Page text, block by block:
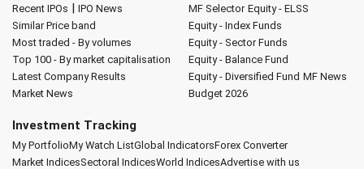
Recent IPOs | IPO News
Similar Price band
Most traded - By volumes
Top 100 - By market capitalisation
Latest Company Results
Market News
MF Selector Equity - ELSS
Equity - Index Funds
Equity - Sector Funds
Equity - Balance Fund
Equity - Diversified Fund MF News
Budget 2026
Investment Tracking
My PortfolioMy Watch ListGlobal IndicatorsForex Converter
Market IndicesSectoral IndicesWorld IndicesAdvertise with us